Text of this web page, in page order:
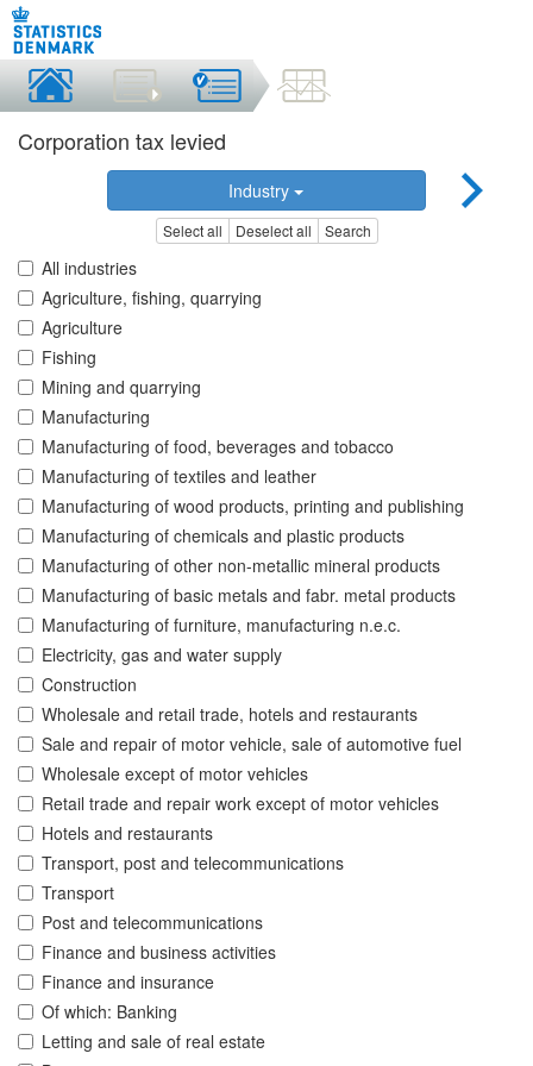
Corporation tax levied
Industry
Select all Deselect all Search
All industries
Agriculture, fishing, quarrying
Agriculture
Fishing
Mining and quarrying
Manufacturing
Manufacturing of food, beverages and tobacco
Manufacturing of textiles and leather
Manufacturing of wood products, printing and publishing
Manufacturing of chemicals and plastic products
Manufacturing of other non-metallic mineral products
Manufacturing of basic metals and fabr. metal products
Manufacturing of furniture, manufacturing n.e.c.
Electricity, gas and water supply
Construction
Wholesale and retail trade, hotels and restaurants
Sale and repair of motor vehicle, sale of automotive fuel
Wholesale except of motor vehicles
Retail trade and repair work except of motor vehicles
Hotels and restaurants
Transport, post and telecommunications
Transport
Post and telecommunications
Finance and business activities
Finance and insurance
Of which: Banking
Letting and sale of real estate